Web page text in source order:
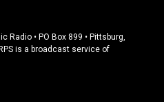
Radio • PO Box 899 • Pittsburg,
is a broadcast service of